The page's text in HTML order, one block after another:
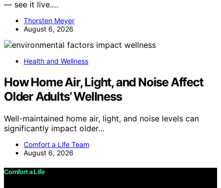
— see it live.…
Thorsten Meyer
August 6, 2026
Health and Wellness
How Home Air, Light, and Noise Affect
Older Adults’ Wellness
Well-maintained home air, light, and noise levels can
significantly impact older…
Comfort a Life Team
August 6, 2026
Comfort a Life